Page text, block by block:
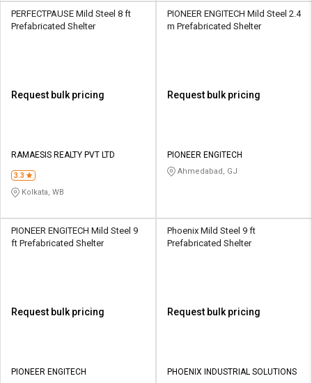
PERFECTPAUSE Mild Steel 8 ft
Prefabricated Shelter
Request bulk pricing
RAMAESIS REALTY PVT LTD
3.3
Kolkata, WB
PIONEER ENGITECH Mild Steel 2.4
m Prefabricated Shelter
Request bulk pricing
PIONEER ENGITECH
Ahmedabad, GJ
PIONEER ENGITECH Mild Steel 9
ft Prefabricated Shelter
Request bulk pricing
PIONEER ENGITECH
Phoenix Mild Steel 9 ft
Prefabricated Shelter
Request bulk pricing
PHOENIX INDUSTRIAL SOLUTIONS